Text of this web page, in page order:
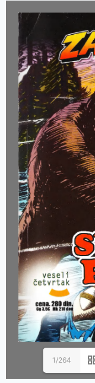
1/264